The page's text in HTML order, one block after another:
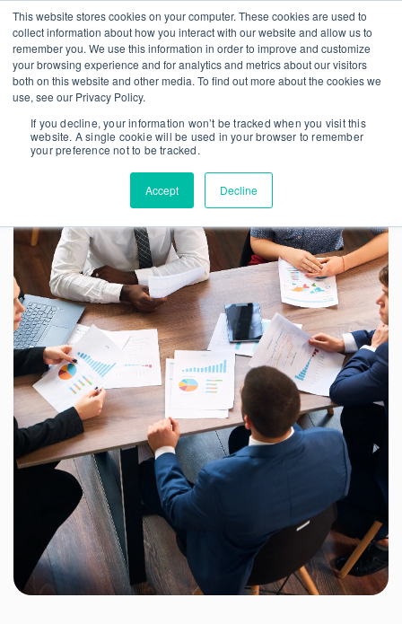
This website stores cookies on your computer. These cookies are used to
collect information about how you interact with our website and allow us to
remember you. We use this information in order to improve and customize
your browsing experience and for analytics and metrics about our visitors
both on this website and other media. To find out more about the cookies we
use, see our Privacy Policy.
If you decline, your information won’t be tracked when you visit this
website. A single cookie will be used in your browser to remember
your preference not to be tracked.
Accept Decline